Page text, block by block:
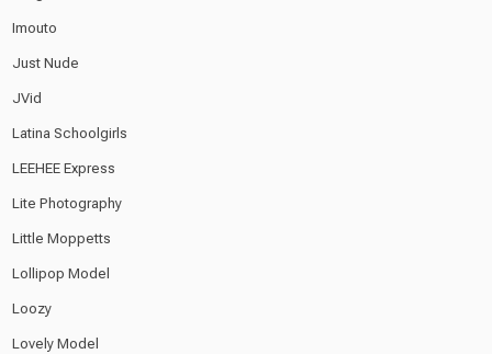
Imouto
Just Nude
JVid
Latina Schoolgirls
LEEHEE Express
Lite Photography
Little Moppetts
Lollipop Model
Loozy
Lovely Model